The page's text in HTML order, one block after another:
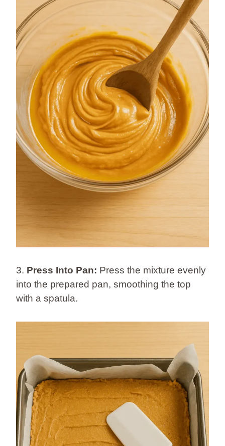
3. Press Into Pan: Press the mixture evenly
into the prepared pan, smoothing the top
with a spatula.